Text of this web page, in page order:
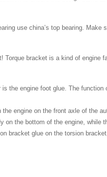
use china’s top bearing. Make
bracket is a kind of engine
the engine foot glue. The function
engine on the front axle of the
on the bottom of the engine, while
bracket glue on the torsion